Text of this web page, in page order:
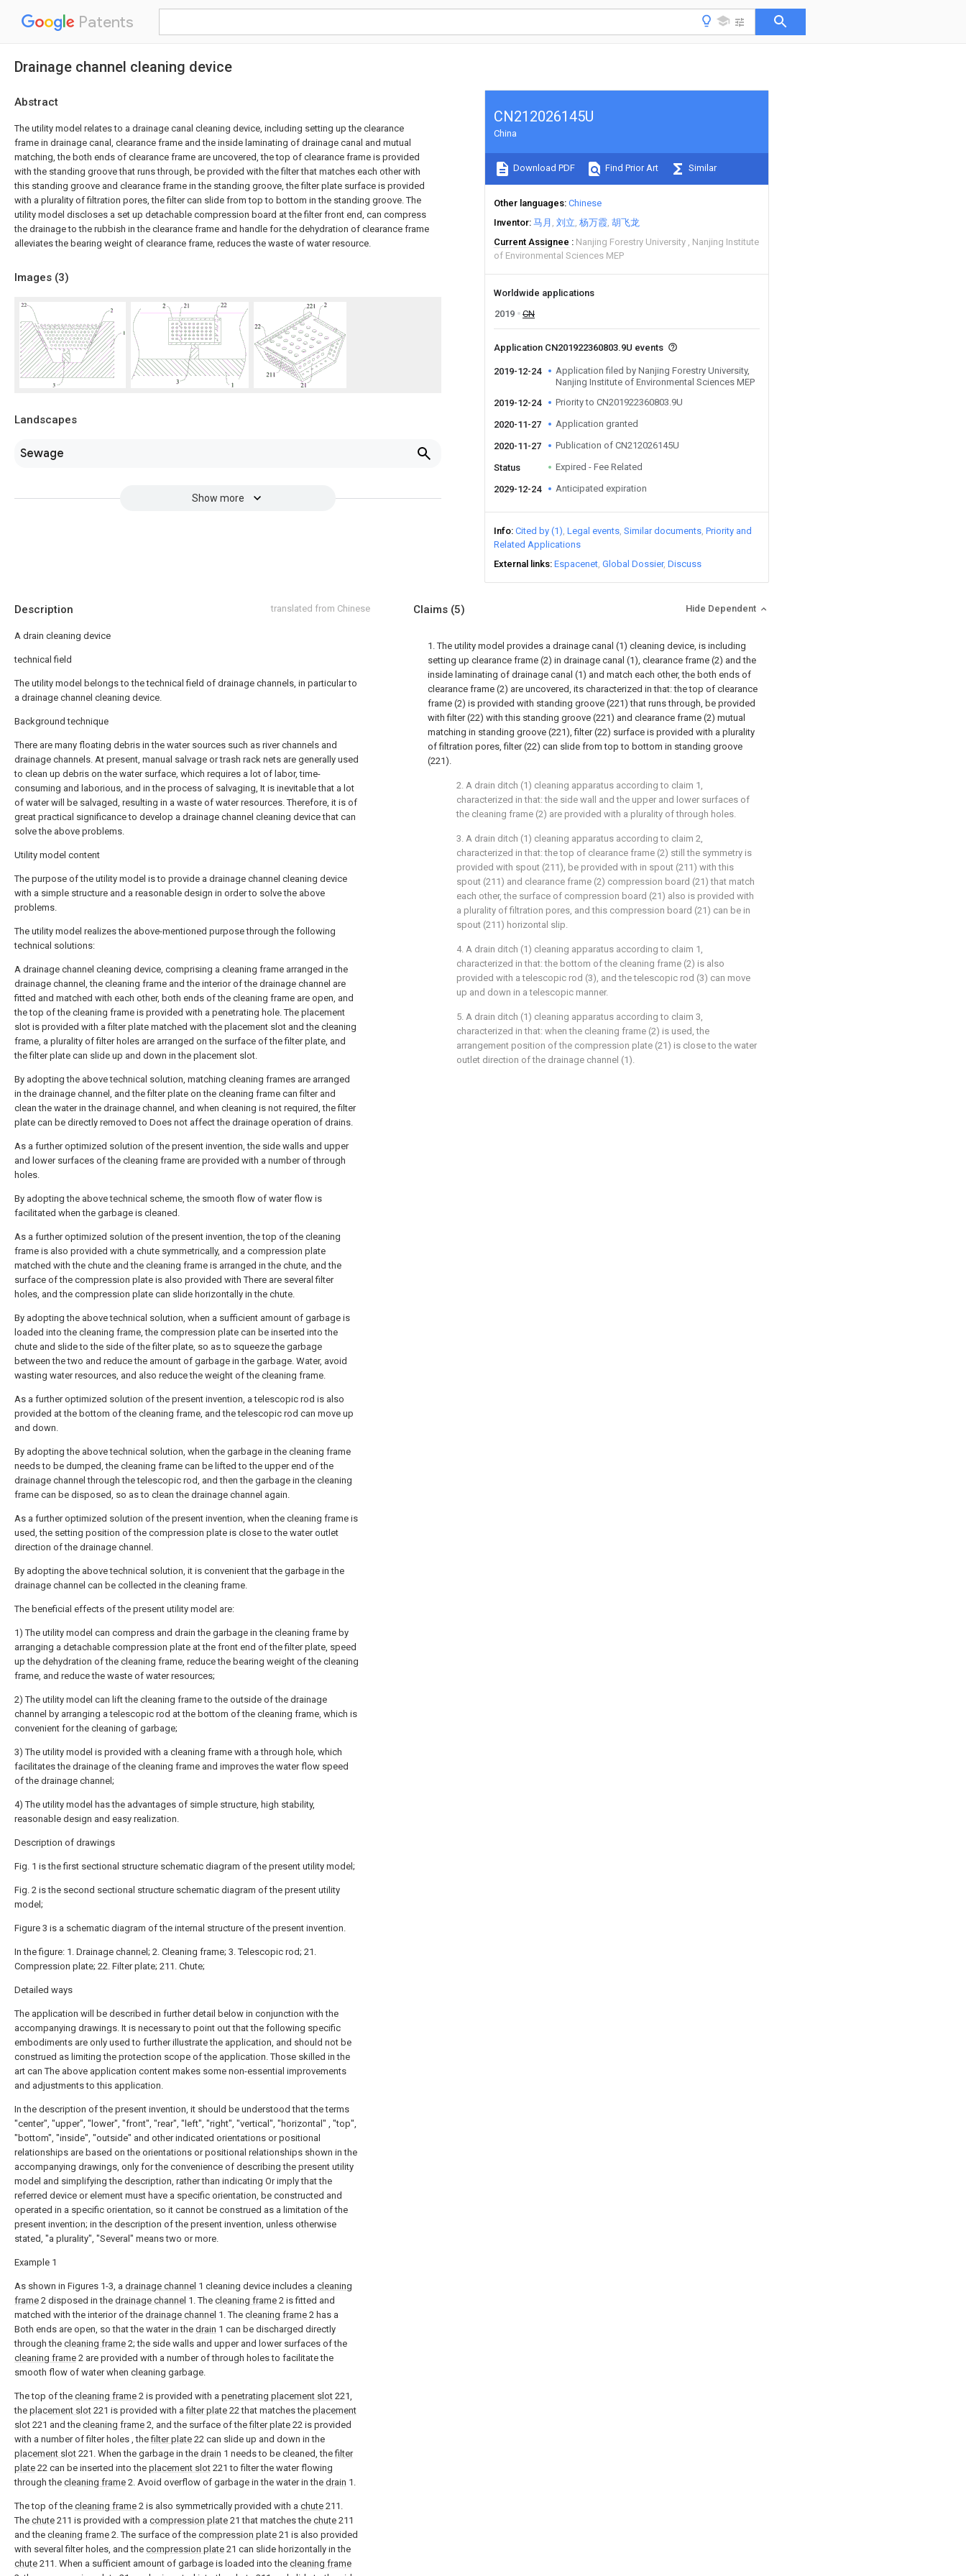
Patents
Drainage channel cleaning device
Abstract
The utility model relates to a drainage canal cleaning device, including setting up the clearance
frame in drainage canal, clearance frame and the inside laminating of drainage canal and mutual
matching, the both ends of clearance frame are uncovered, the top of clearance frame is provided
with the standing groove that runs through, be provided with the filter that matches each other with
this standing groove and clearance frame in the standing groove, the filter plate surface is provided
with a plurality of filtration pores, the filter can slide from top to bottom in the standing groove. The
utility model discloses a set up detachable compression board at the filter front end, can compress
the drainage to the rubbish in the clearance frame and handle for the dehydration of clearance frame
alleviates the bearing weight of clearance frame, reduces the waste of water resource.
Images (3)
Landscapes
Sewage
Show more
CN212026145U
China
Download PDF Find Prior Art Similar
Other languages Chinese
Inventor 马月 刘立 杨万霞 胡飞龙
Current Assignee
Nanjing Forestry University
Nanjing Institute
of Environmental Sciences MEP
Worldwide applications
2019
CN
Application CN201922360803.9U events
2019-12-24
Application filed by Nanjing Forestry University,
Nanjing Institute of Environmental Sciences MEP
2019-12-24
Priority to CN201922360803.9U
2020-11-27 Application granted
2020-11-27 Publication of CN212026145U
Status Expired - Fee Related
2029-12-24 Anticipated expiration
Info Cited by (1) Legal events Similar documents Priority and
Related Applications
External links Espacenet Global Dossier Discuss
Description translated from Chinese
A drain cleaning device
technical field
The utility model belongs to the technical field of drainage channels, in particular to
a drainage channel cleaning device.
Background technique
There are many floating debris in the water sources such as river channels and
drainage channels. At present, manual salvage or trash rack nets are generally used
to clean up debris on the water surface, which requires a lot of labor, time-
consuming and laborious, and in the process of salvaging, It is inevitable that a lot
of water will be salvaged, resulting in a waste of water resources. Therefore, it is of
great practical significance to develop a drainage channel cleaning device that can
solve the above problems.
Utility model content
The purpose of the utility model is to provide a drainage channel cleaning device
with a simple structure and a reasonable design in order to solve the above
problems.
The utility model realizes the above-mentioned purpose through the following
technical solutions:
A drainage channel cleaning device, comprising a cleaning frame arranged in the
drainage channel, the cleaning frame and the interior of the drainage channel are
fitted and matched with each other, both ends of the cleaning frame are open, and
the top of the cleaning frame is provided with a penetrating hole. The placement
slot is provided with a filter plate matched with the placement slot and the cleaning
frame, a plurality of filter holes are arranged on the surface of the filter plate, and
the filter plate can slide up and down in the placement slot.
By adopting the above technical solution, matching cleaning frames are arranged
in the drainage channel, and the filter plate on the cleaning frame can filter and
clean the water in the drainage channel, and when cleaning is not required, the filter
plate can be directly removed to Does not affect the drainage operation of drains.
As a further optimized solution of the present invention, the side walls and upper
and lower surfaces of the cleaning frame are provided with a number of through
holes.
By adopting the above technical scheme, the smooth flow of water flow is
facilitated when the garbage is cleaned.
As a further optimized solution of the present invention, the top of the cleaning
frame is also provided with a chute symmetrically, and a compression plate
matched with the chute and the cleaning frame is arranged in the chute, and the
surface of the compression plate is also provided with There are several filter
holes, and the compression plate can slide horizontally in the chute.
By adopting the above technical solution, when a sufficient amount of garbage is
loaded into the cleaning frame, the compression plate can be inserted into the
chute and slide to the side of the filter plate, so as to squeeze the garbage
between the two and reduce the amount of garbage in the garbage. Water, avoid
wasting water resources, and also reduce the weight of the cleaning frame.
As a further optimized solution of the present invention, a telescopic rod is also
provided at the bottom of the cleaning frame, and the telescopic rod can move up
and down.
By adopting the above technical solution, when the garbage in the cleaning frame
needs to be dumped, the cleaning frame can be lifted to the upper end of the
drainage channel through the telescopic rod, and then the garbage in the cleaning
frame can be disposed, so as to clean the drainage channel again.
As a further optimized solution of the present invention, when the cleaning frame is
used, the setting position of the compression plate is close to the water outlet
direction of the drainage channel.
By adopting the above technical solution, it is convenient that the garbage in the
drainage channel can be collected in the cleaning frame.
The beneficial effects of the present utility model are:
1) The utility model can compress and drain the garbage in the cleaning frame by
arranging a detachable compression plate at the front end of the filter plate, speed
up the dehydration of the cleaning frame, reduce the bearing weight of the cleaning
frame, and reduce the waste of water resources;
2) The utility model can lift the cleaning frame to the outside of the drainage
channel by arranging a telescopic rod at the bottom of the cleaning frame, which is
convenient for the cleaning of garbage;
3) The utility model is provided with a cleaning frame with a through hole, which
facilitates the drainage of the cleaning frame and improves the water flow speed
of the drainage channel;
4) The utility model has the advantages of simple structure, high stability,
reasonable design and easy realization.
Description of drawings
Fig. 1 is the first sectional structure schematic diagram of the present utility model;
Fig. 2 is the second sectional structure schematic diagram of the present utility
model;
Figure 3 is a schematic diagram of the internal structure of the present invention.
In the figure: 1. Drainage channel; 2. Cleaning frame; 3. Telescopic rod; 21.
Compression plate; 22. Filter plate; 211. Chute;
Detailed ways
The application will be described in further detail below in conjunction with the
accompanying drawings. It is necessary to point out that the following specific
embodiments are only used to further illustrate the application, and should not be
construed as limiting the protection scope of the application. Those skilled in the
art can The above application content makes some non-essential improvements
and adjustments to this application.
In the description of the present invention, it should be understood that the terms
"center", "upper", "lower", "front", "rear", "left", "right", "vertical", "horizontal" , "top",
"bottom", "inside", "outside" and other indicated orientations or positional
relationships are based on the orientations or positional relationships shown in the
accompanying drawings, only for the convenience of describing the present utility
model and simplifying the description, rather than indicating Or imply that the
referred device or element must have a specific orientation, be constructed and
operated in a specific orientation, so it cannot be construed as a limitation of the
present invention; in the description of the present invention, unless otherwise
stated, "a plurality", "Several" means two or more.
Example 1
As shown in Figures 1-3, a drainage channel 1 cleaning device includes a cleaning
frame 2 disposed in the drainage channel 1. The cleaning frame 2 is fitted and
matched with the interior of the drainage channel 1. The cleaning frame 2 has a
Both ends are open, so that the water in the drain 1 can be discharged directly
through the cleaning frame 2; the side walls and upper and lower surfaces of the
cleaning frame 2 are provided with a number of through holes to facilitate the
smooth flow of water when cleaning garbage.
The top of the cleaning frame 2 is provided with a penetrating placement slot 221,
the placement slot 221 is provided with afilter plate 22 that matches the placement
slot 221 and the cleaning frame 2, and the surface of thefilter plate 22 is provided
with a number of filter holes , thefilter plate 22 can slide up and down in the
placement slot 221. When the garbage in the drain 1 needs to be cleaned, thefilter
plate 22 can be inserted into the placement slot 221 to filter the water flowing
through the cleaning frame 2. Avoid overflow of garbage in the water in the drain 1.
The top of the cleaning frame 2 is also symmetrically provided with a chute 211.
The chute 211 is provided with a compression plate 21 that matches the chute 211
and the cleaning frame 2. The surface of the compression plate 21 is also provided
with several filter holes, and the compression plate 21 can slide horizontally in the
chute 211. When a sufficient amount of garbage is loaded into the cleaning frame
Claims (5) Hide Dependent
1. The utility model provides a drainage canal (1) cleaning device, is including
setting up clearance frame (2) in drainage canal (1), clearance frame (2) and the
inside laminating of drainage canal (1) and match each other, the both ends of
clearance frame (2) are uncovered, its characterized in that: the top of clearance
frame (2) is provided with standing groove (221) that runs through, be provided
with filter (22) with this standing groove (221) and clearance frame (2) mutual
matching in standing groove (221), filter (22) surface is provided with a plurality
of filtration pores, filter (22) can slide from top to bottom in standing groove
(221).
2. A drain ditch (1) cleaning apparatus according to claim 1,
characterized in that: the side wall and the upper and lower surfaces of
the cleaning frame (2) are provided with a plurality of through holes.
3. A drain ditch (1) cleaning apparatus according to claim 2,
characterized in that: the top of clearance frame (2) still the symmetry is
provided with spout (211), be provided with in spout (211) with this
spout (211) and clearance frame (2) compression board (21) that match
each other, the surface of compression board (21) also is provided with
a plurality of filtration pores, and this compression board (21) can be in
spout (211) horizontal slip.
4. A drain ditch (1) cleaning apparatus according to claim 1,
characterized in that: the bottom of the cleaning frame (2) is also
provided with a telescopic rod (3), and the telescopic rod (3) can move
up and down in a telescopic manner.
5. A drain ditch (1) cleaning apparatus according to claim 3,
characterized in that: when the cleaning frame (2) is used, the
arrangement position of the compression plate (21) is close to the water
outlet direction of the drainage channel (1).